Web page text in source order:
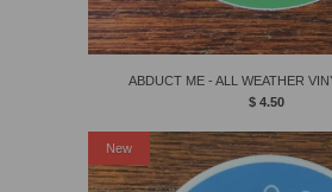
ABDUCT ME - ALL WEATHER
$ 4.50
New